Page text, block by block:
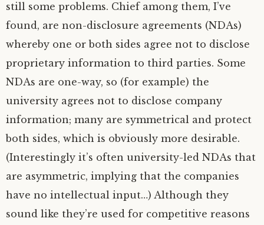
still some problems. Chief among them, I’ve
found, are non-disclosure agreements (NDAs)
whereby one or both sides agree not to disclose
proprietary information to third parties. Some
NDAs are one-way, so (for example) the
university agrees not to disclose company
information; many are symmetrical and protect
both sides, which is obviously more desirable.
(Interestingly it’s often university-led NDAs that
are asymmetric, implying that the companies
have no intellectual input…) Although they
sound like they’re used for competitive reasons